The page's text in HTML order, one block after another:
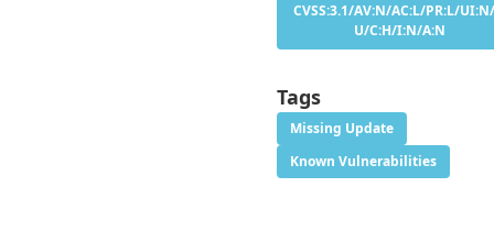
CVSS:3.1/AV:N/AC:L/PR:L/
U/C:H/I:N/A:N
Tags
Missing Update
Known Vulnerabilities